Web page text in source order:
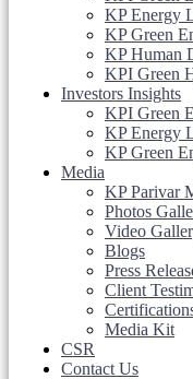
KP Energy
KP Green
KP Human
KPI Green
Investors Insights
KPI Green
KP Energy
KP Green
Media
KP Parivar
Photos
Video
Blogs
Press
Client
Media Kit
CSR
Contact Us